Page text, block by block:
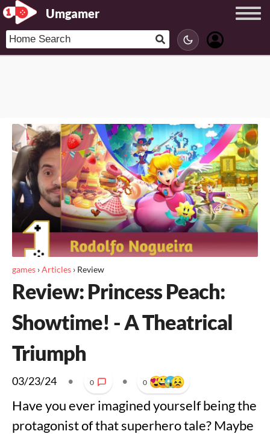
Umgamer
games ›Articles › Review
Review: Princess Peach:
Showtime! - A Theatrical
Triumph
03/23/24 • 0 • 0
Have you ever imagined yourself being the
protagonist of that superhero tale? Maybe